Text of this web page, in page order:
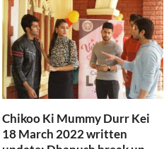
Chikoo Ki Mummy Durr Kei
18 March 2022 written